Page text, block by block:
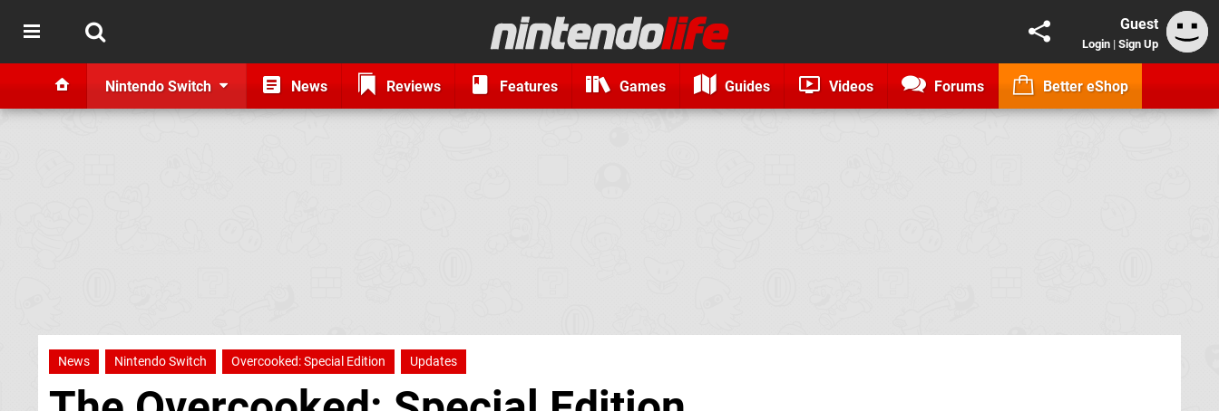
Guest
Login | Sign Up
Nintendo Switch News Reviews Features Games Guides Videos Forums Better eShop
News Nintendo Switch Overcooked: Special Edition Updates